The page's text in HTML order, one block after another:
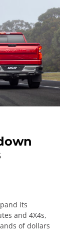
its
and 4X4s,
of dollars